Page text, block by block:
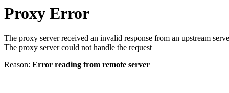
Proxy Error
The proxy server received an invalid response from an upstream
The proxy server could not handle the request
Reason: Error reading from remote server